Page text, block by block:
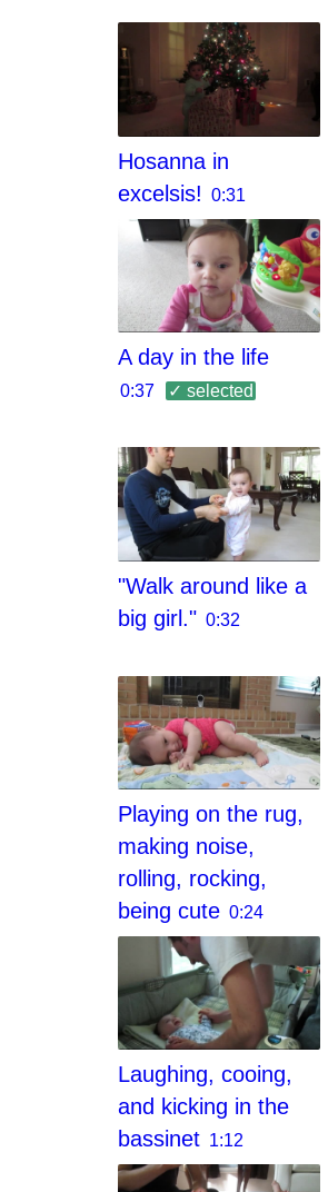
Hosanna in
excelsis!
0:31
A day in the life
0:37 ✓ selected
"Walk around like a
big girl." 0:32
Playing on the rug,
making noise,
rolling, rocking,
being cute 0:24
Laughing, cooing,
and kicking in the
bassinet 1:12